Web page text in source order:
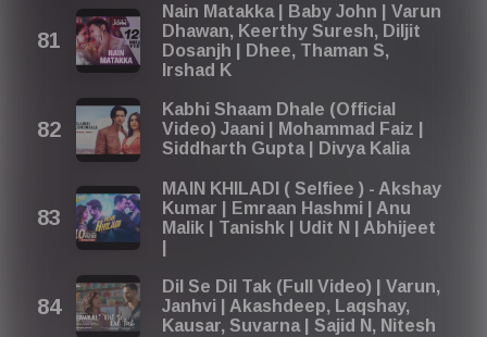
Nain Matakka | Baby John | Varun
Dhawan, Keerthy Suresh, Diljit
Dosanjh | Dhee, Thaman S,
Irshad K
Kabhi Shaam Dhale (Official
Video) Jaani | Mohammad Faiz |
Siddharth Gupta | Divya Kalia
MAIN KHILADI ( Selfiee ) - Akshay
Kumar | Emraan Hashmi | Anu
Malik | Tanishk | Udit N | Abhijeet
Dil Se Dil Tak (Full Video) | Varun,
Janhvi | Akashdeep, Laqshay,
Kausar, Suvarna | Sajid N, Nitesh